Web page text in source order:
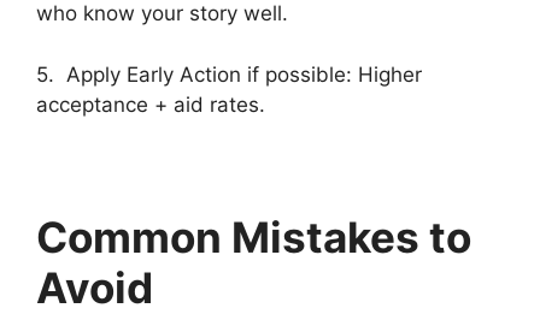
who know your story well.
5. Apply Early Action if possible: Higher
acceptance + aid rates.
Common Mistakes to
Avoid